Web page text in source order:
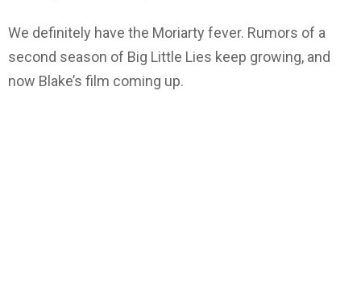
We definitely have the Moriarty fever. Rumors of a
second season of Big Little Lies keep growing, and
now Blake’s film coming up.